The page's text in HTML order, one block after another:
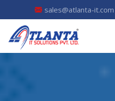
sales@atlanta-it.com